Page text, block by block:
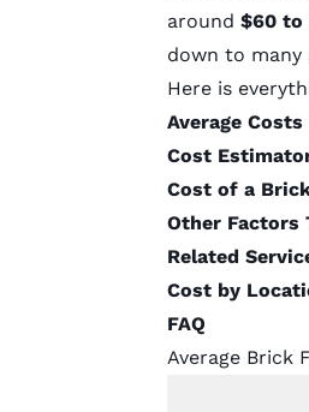
around $60 to
down to many
Here is
Average Costs
Cost
Cost of a
Other Factors
Related
Cost by
FAQ
Average Brick